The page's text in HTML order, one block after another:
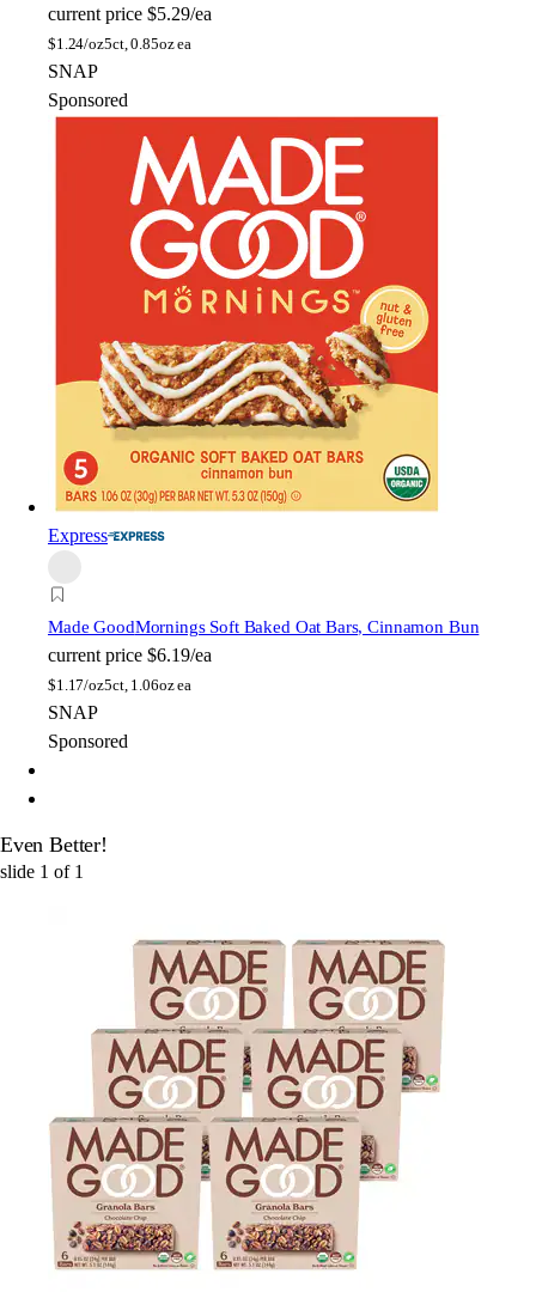
current price $5.29/ea
$1.24/oz5ct, 0.85oz ea
SNAP
Sponsored
Express
Made GoodMornings Soft Baked Oat Bars, Cinnamon Bun
current price $6.19/ea
$1.17/oz5ct, 1.06oz ea
SNAP
Sponsored
Even Better!
slide 1 of 1